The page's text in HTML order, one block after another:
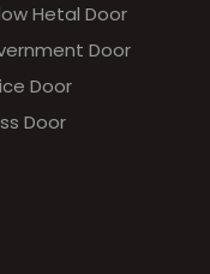
Hetal Door
Door
Door
Door